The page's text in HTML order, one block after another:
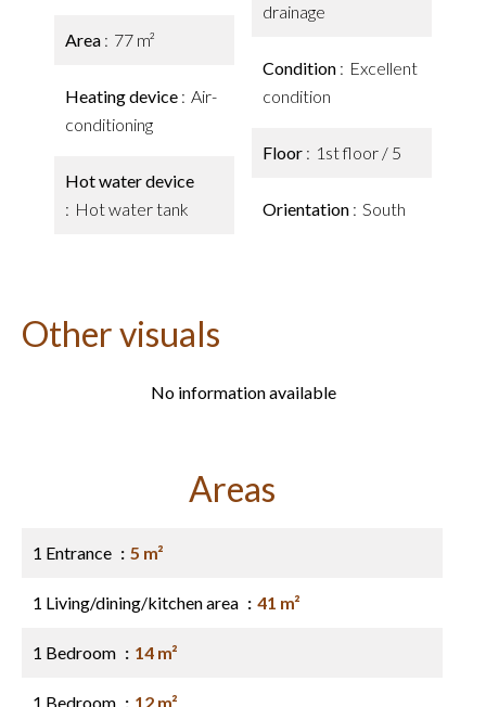
Area 77 m²
Heating device
Air-
conditioning
Hot water device
Hot water tank
drainage
Condition
Excellent
condition
Floor 1st floor / 5
Orientation South
Other visuals
No information available
Areas
1 Entrance 5 m²
1 Living/dining/kitchen area 41 m²
1 Bedroom 14 m²
1 Bedroom 12 m²